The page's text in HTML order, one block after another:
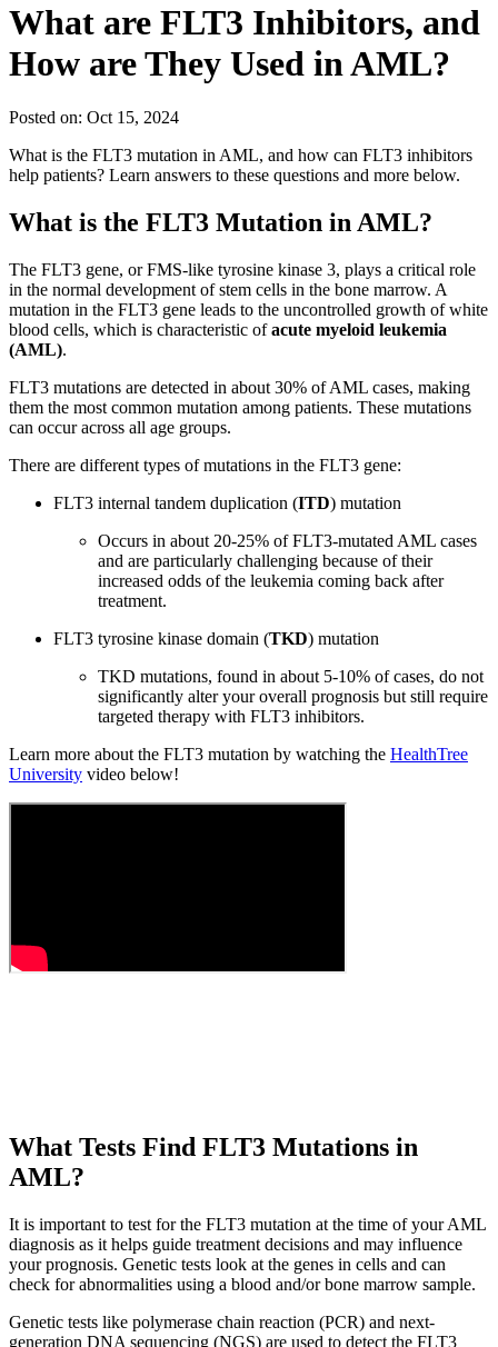
What are FLT3 Inhibitors, and
How are They Used in AML?
Posted on: Oct 15, 2024
What is the FLT3 mutation in AML, and how can FLT3 inhibitors
help patients? Learn answers to these questions and more below.
What is the FLT3 Mutation in AML?
The FLT3 gene, or FMS-like tyrosine kinase 3, plays a critical role
in the normal development of stem cells in the bone marrow. A
mutation in the FLT3 gene leads to the uncontrolled growth of white
blood cells, which is characteristic ofacute myeloid leukemia
(AML).
FLT3 mutations are detected in about 30% of AML cases, making
them the most common mutation among patients. These mutations
can occur across all age groups.
There are different types of mutations in the FLT3 gene:
FLT3 internal tandem duplication (ITD) mutation
Occurs in about 20-25% of FLT3-mutated AML cases
and are particularly challenging because of their
increased odds of the leukemia coming back after
treatment.
FLT3 tyrosine kinase domain (TKD) mutation
TKD mutations, found in about 5-10% of cases, do not
significantly alter your overall prognosis but still require
targeted therapy with FLT3 inhibitors.
Learn more about the FLT3 mutation by watching the HealthTree
University video below!
What Tests Find FLT3 Mutations in
AML?
It is important to test for the FLT3 mutation at the time of your AML
diagnosis as it helps guide treatment decisions and may influence
your prognosis. Genetic tests look at the genes in cells and can
check for abnormalities using a blood and/or bone marrow sample.
Genetic tests like polymerase chain reaction (PCR) and next-
generation DNA sequencing (NGS) are used to detect the FLT3